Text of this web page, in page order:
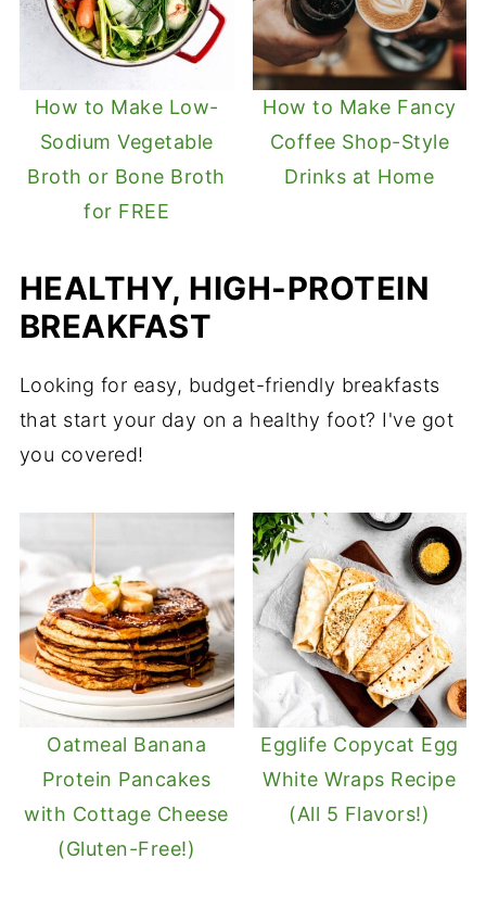
How to Make Low-
Sodium Vegetable
Broth or Bone Broth
for FREE
How to Make Fancy
Coffee Shop-Style
Drinks at Home
HEALTHY, HIGH-PROTEIN
BREAKFAST
Looking for easy, budget-friendly breakfasts
that start your day on a healthy foot? I've got
you covered!
Oatmeal Banana
Protein Pancakes
with Cottage Cheese
(Gluten-Free!)
Egglife Copycat Egg
White Wraps Recipe
(All 5 Flavors!)